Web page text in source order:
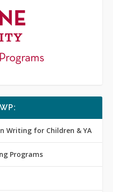
Writing for Children & YA
Programs